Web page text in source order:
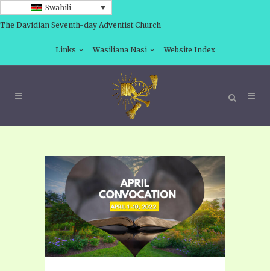
Swahili
The Davidian Seventh-day Adventist Church
Links Wasiliana Nasi Website Index